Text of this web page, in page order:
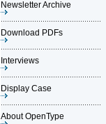
Newsletter Archive
Download PDFs
Interviews
Display Case
About OpenType